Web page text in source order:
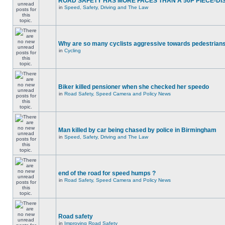
in Speed, Safety, Driving and The Law
Why are so many cyclists aggressive towards
in Cycling
Biker killed pensioner when she checked her speedo
in Road Safety, Speed Camera and Policy News
Man killed by car being chased by police in Birmingham
in Speed, Safety, Driving and The Law
end of the road for speed humps ?
in Road Safety, Speed Camera and Policy News
Road safety
in Improving Road Safety